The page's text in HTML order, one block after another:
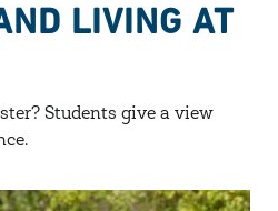
LIVING AT
Students give a view